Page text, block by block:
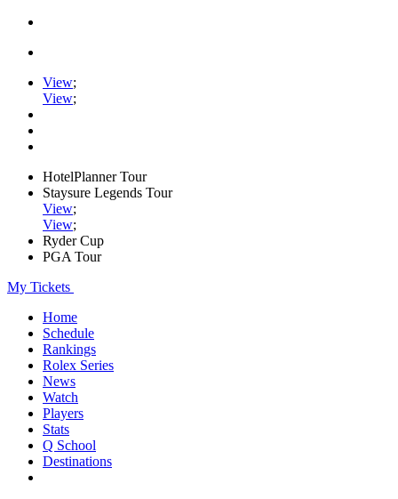
View;
View;
HotelPlanner Tour
Staysure Legends Tour
View;
View;
Ryder Cup
PGA Tour
My Tickets
Home
Schedule
Rankings
Rolex Series
News
Watch
Players
Stats
Q School
Destinations